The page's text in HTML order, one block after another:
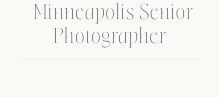
| Minneapolis Senior
Photographer